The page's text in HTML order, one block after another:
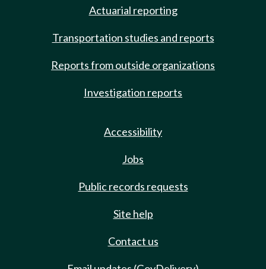
Actuarial reporting
Transportation studies and reports
Reports from outside organizations
Investigation reports
Accessibility
Jobs
Public records requests
Site help
Contact us